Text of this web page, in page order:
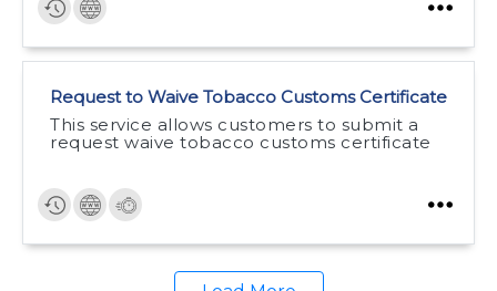
Request to Waive Tobacco Customs Certificate
This service allows customers to submit a
request waive tobacco customs certificate